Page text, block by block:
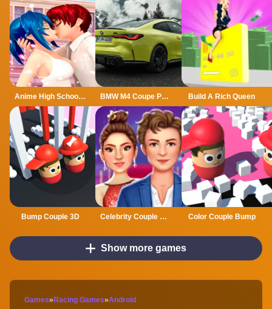
Anime High School Couple Makeover BMW M4 Coupe Puzzle Build A Rich Queen
Bump Couple 3D Celebrity Couple Red Carpet Fashion Color Couple Bump
Show more games
Games»Racing Games»Android